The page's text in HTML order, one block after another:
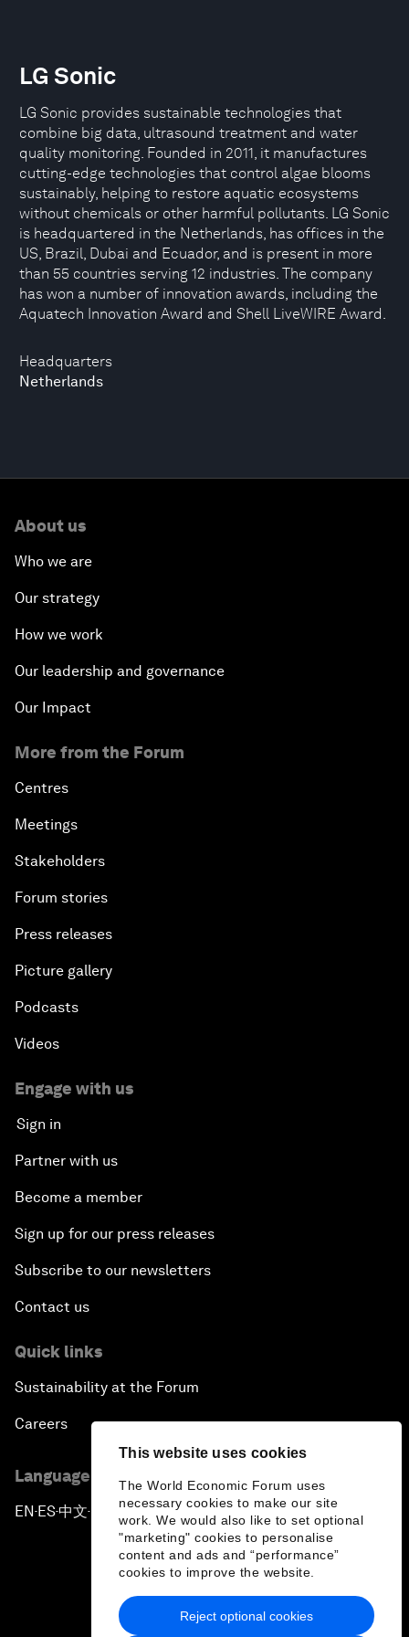
This website uses cookies
The World Economic Forum uses
necessary cookies to make our site
work. We would also like to set optional
"marketing" cookies to personalise
content and ads and “performance”
cookies to improve the website.
Reject optional cookies
Headquarters
Netherlands
LG Sonic
LG Sonic provides sustainable technologies that
combine big data, ultrasound treatment and water
quality monitoring. Founded in 2011, it manufactures
cutting-edge technologies that control algae blooms
sustainably, helping to restore aquatic ecosystems
without chemicals or other harmful pollutants. LG Sonic
is headquartered in the Netherlands, has offices in the
US, Brazil, Dubai and Ecuador, and is present in more
than 55 countries serving 12 industries. The company
has won a number of innovation awards, including the
Aquatech Innovation Award and Shell LiveWIRE Award.
About us
Who we are
Our strategy
How we work
Our leadership and governance
Our Impact
More from the Forum
Centres
Meetings
Stakeholders
Forum stories
Press releases
Picture gallery
Podcasts
Videos
Engage with us
Sign in
Partner with us
Become a member
Sign up for our press releases
Subscribe to our newsletters
Contact us
Quick links
Sustainability at the Forum
Careers
Language editions
EN ▪ES▪中文▪ 日本語
Privacy Policy & Terms of Service